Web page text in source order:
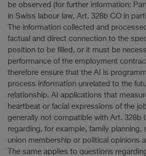
be observed (for further information:
in Swiss labour law, Art. 328b CO in
The information collected and
factual and direct connection to the
position to be filled, or it must be
performance of the employment
therefore ensure that the AI is
process information unrelated to the
relationship. AI applications that
heartbeat or facial expressions of the
generally not compatible with Art. 328b
regarding, for example, family planning,
union membership or political opinions
The same applies to questions